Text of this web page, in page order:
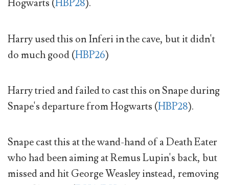
Hogwarts (HBP28).
Harry used this on Inferi in the cave, but it didn't
do much good (HBP26)
Harry tried and failed to cast this on Snape during
Snape's departure from Hogwarts (HBP28).
Snape cast this at the wand-hand of a Death Eater
who had been aiming at Remus Lupin's back, but
missed and hit George Weasley instead, removing